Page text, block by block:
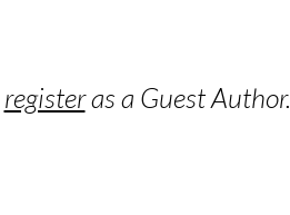
registeras a Guest Author.